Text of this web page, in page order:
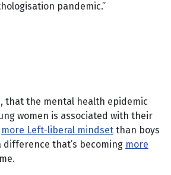
pandemic.”
that the mental health epidemic
women is associated with their
more Left-liberal mindset than boys
that’s becoming more